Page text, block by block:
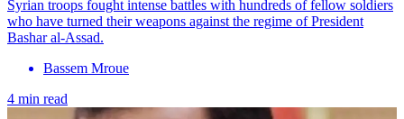
Syrian troops fought intense battles with hundreds of fellow soldiers
who have turned their weapons against the regime of President
Bashar al-Assad.
Bassem Mroue
4 min read